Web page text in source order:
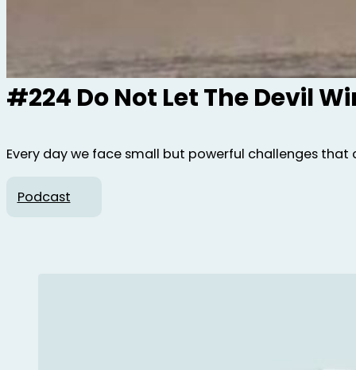
#224 Do Not Let The Devil
Every day we face small but powerful challenges
Podcast